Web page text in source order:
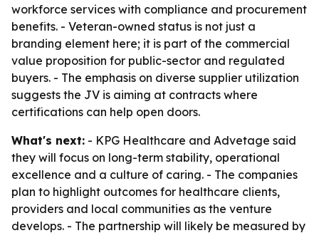
workforce services with compliance and procurement
benefits. - Veteran-owned status is not just a
branding element here; it is part of the commercial
value proposition for public-sector and regulated
buyers. - The emphasis on diverse supplier utilization
suggests the JV is aiming at contracts where
certifications can help open doors.
What's next: - KPG Healthcare and Advetage said
they will focus on long-term stability, operational
excellence and a culture of caring. - The companies
plan to highlight outcomes for healthcare clients,
providers and local communities as the venture
develops. - The partnership will likely be measured by